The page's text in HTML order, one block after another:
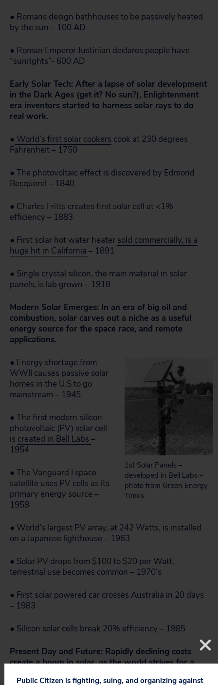
● Romans design bathhouses to be passively heated
by the sun – 100 AD
● Roman Emperor Justinian declares people have
“sunrights”- 600 AD
Early Solar Tech: After a lapse of solar development
in the Dark Ages (get it? No sun?), Enlightenment
era inventors started to harness solar rays to do
real work.
● World’s first solar cookers cook at 230 degrees
Fahrenheit – 1750
● The photovoltaic effect is discovered by Edmond
Becquerel – 1840
● Charles Fritts creates first solar cell at <1%
efficiency – 1883
● First solar hot water heater sold commercially, is a
huge hit in California – 1891
● Single crystal silicon, the main material in solar
panels, is lab grown – 1918
Modern Solar Emerges: In an era of big oil and
combustion, solar carves out a niche as a useful
energy source for the space race, and remote
applications.
1st Solar Panels –
developed in Bell Labs –
photo from Green Energy
Times
● Energy shortage from
WWII causes passive solar
homes in the U.S to go
mainstream – 1945
● The first modern silicon
photovoltaic (PV) solar cell
is created in Bell Labs –
1954
● The Vanguard I space
satellite uses PV cells as its
primary energy source –
1958
● World’s largest PV array, at 242 Watts, is installed
on a Japanese lighthouse – 1963
● Solar PV drops from $100 to $20 per Watt,
terrestrial use becomes common – 1970’s
● First solar powered car crosses Australia in 20 days
– 1983
● Silicon solar cells break 20% efficiency – 1985
Present Day and Future: Rapidly declining costs
create a boom in solar, as the world strives for a
Public Citizen is fighting, suing, and organizing against